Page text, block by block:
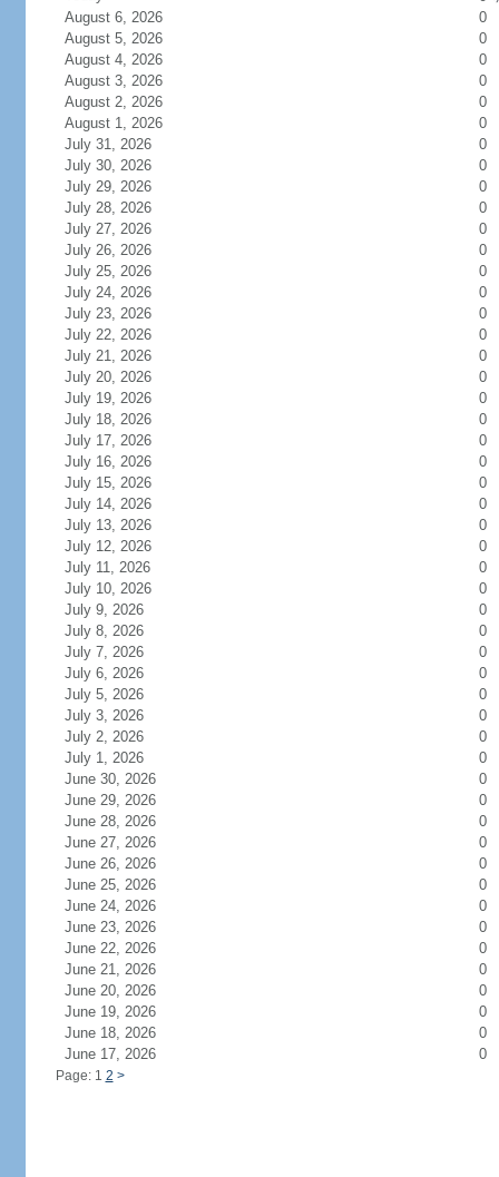
August 6, 2026
0
August 5, 2026
0
August 4, 2026
0
August 3, 2026
0
August 2, 2026
0
August 1, 2026
0
July 31, 2026
0
July 30, 2026
0
July 29, 2026
0
July 28, 2026
0
July 27, 2026
0
July 26, 2026
0
July 25, 2026
0
July 24, 2026
0
July 23, 2026
0
July 22, 2026
0
July 21, 2026
0
July 20, 2026
0
July 19, 2026
0
July 18, 2026
0
July 17, 2026
0
July 16, 2026
0
July 15, 2026
0
July 14, 2026
0
July 13, 2026
0
July 12, 2026
0
July 11, 2026
0
July 10, 2026
0
July 9, 2026
0
July 8, 2026
0
July 7, 2026
0
July 6, 2026
0
July 5, 2026
0
July 3, 2026
0
July 2, 2026
0
July 1, 2026
0
June 30, 2026
0
June 29, 2026
0
June 28, 2026
0
June 27, 2026
0
June 26, 2026
0
June 25, 2026
0
June 24, 2026
0
June 23, 2026
0
June 22, 2026
0
June 21, 2026
0
June 20, 2026
0
June 19, 2026
0
June 18, 2026
0
June 17, 2026
0
Page: 1 2 >